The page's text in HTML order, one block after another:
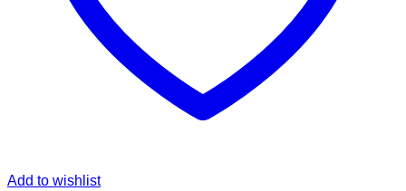
Add to wishlist